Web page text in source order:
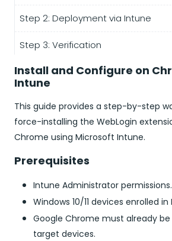
Step 2: Deployment via Intune
Step 3: Verification
Install and Configure on
Intune
This guide provides a step-by-step
force-installing the WebLogin
Chrome using Microsoft Intune.
Prerequisites
Intune Administrator permissions.
Windows 10/11 devices enrolled in
Google Chrome must already
target devices.